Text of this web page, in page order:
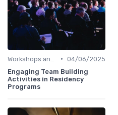
• 04/06/2025
Engaging Team Building
Activities in Residency
Programs